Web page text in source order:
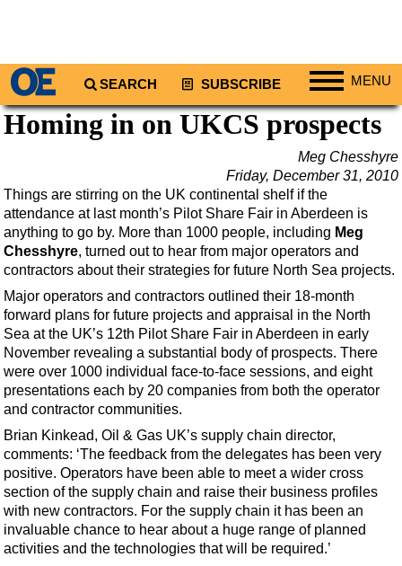
SEARCH SUBSCRIBE MENU
Regions
Europe
Africa
Middle East
Asia
Australia/NZ
Energy
Natural Gas
Shale
LNG
Renewables
Regulations
Geoscience
Engineering
Homing in on UKCS prospects
Meg Chesshyre
Friday, December 31, 2010
Things are stirring on the UK continental shelf if the
attendance at last month’s Pilot Share Fair in Aberdeen is
anything to go by. More than 1000 people, including Meg
Chesshyre, turned out to hear from major operators and
contractors about their strategies for future North Sea projects.
Major operators and contractors outlined their 18-month
forward plans for future projects and appraisal in the North
Sea at the UK’s 12th Pilot Share Fair in Aberdeen in early
November revealing a substantial body of prospects. There
were over 1000 individual face-to-face sessions, and eight
presentations each by 20 companies from both the operator
and contractor communities.
Brian Kinkead, Oil & Gas UK’s supply chain director,
comments: ‘The feedback from the delegates has been very
positive. Operators have been able to meet a wider cross
section of the supply chain and raise their business profiles
with new contractors. For the supply chain it has been an
invaluable chance to hear about a huge range of planned
activities and the technologies that will be required.’